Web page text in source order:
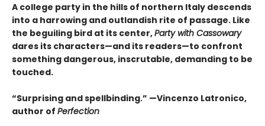
A college party in the hills of northern Italy descends
into a harrowing and outlandish rite of passage. Like
the beguiling bird at its center,Party with Cassowary
dares its characters—and its readers—to confront
something dangerous, inscrutable, demanding to be
touched.
“Surprising and spellbinding.” —Vincenzo Latronico,
author of Perfection